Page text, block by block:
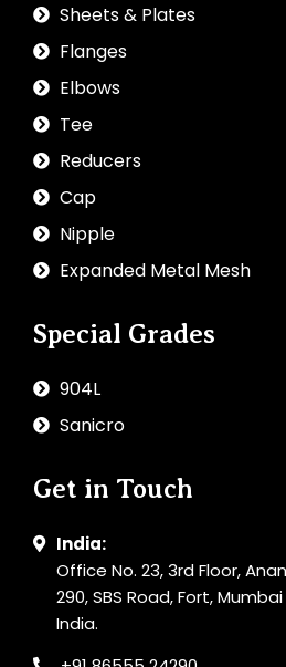
Sheets & Plates
Flanges
Elbows
Tee
Reducers
Cap
Nipple
Expanded Metal Mesh
Special Grades
904L
Sanicro
Get in Touch
India:
Office No. 23, 3rd Floor,
290, SBS Road, Fort,
India.